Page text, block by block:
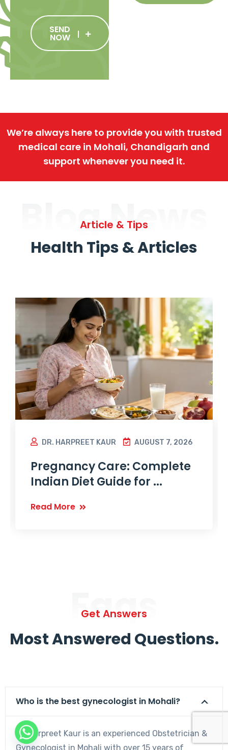
SEND
NOW
We’re always here to provide you with trusted
medical care in Mohali, Chandigarh and
support whenever you need it.
Blog News
Article & Tips
Health Tips & Articles
DR. HARPREET KAUR AUGUST 7, 2026
Pregnancy Care: Complete
Indian Diet Guide for ...
Read More
Faqs
Get Answers
Most Answered Questions.
Who is the best gynecologist in Mohali?
Dr. Harpreet Kaur is an experienced Obstetrician &
Gynecologist in Mohali with over 15 years of